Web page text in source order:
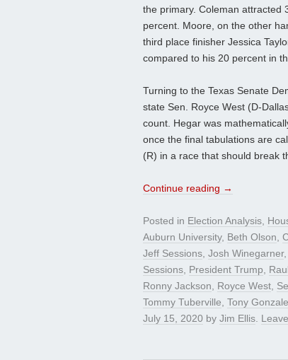
the primary. Coleman attracted
percent. Moore, on the other
third place finisher Jessica
compared to his 20 percent in
Turning to the Texas Senate
state Sen. Royce West (D-
count. Hegar was
once the final tabulations are
(R) in a race that should break
Continue reading →
Posted in Election Analysis,
Auburn University, Beth Olson,
Jeff Sessions, Josh Winegarner,
Sessions, President Trump,
Ronny Jackson, Royce West,
Tommy Tuberville, Tony
July 15, 2020 by Jim Ellis.